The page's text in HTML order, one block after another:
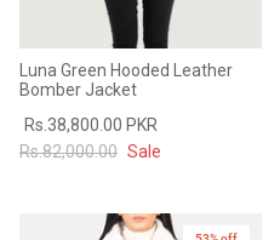
Luna Green Hooded Leather
Bomber Jacket
Rs.38,800.00 PKR
Rs.82,000.00 Sale